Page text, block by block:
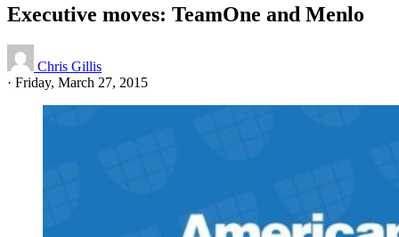
Executive moves: TeamOne and Menlo
Chris Gillis
· Friday, March 27, 2015